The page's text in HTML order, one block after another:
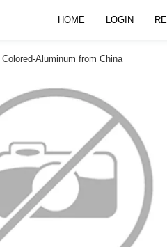
HOME LOGIN
Colored-Aluminum from China